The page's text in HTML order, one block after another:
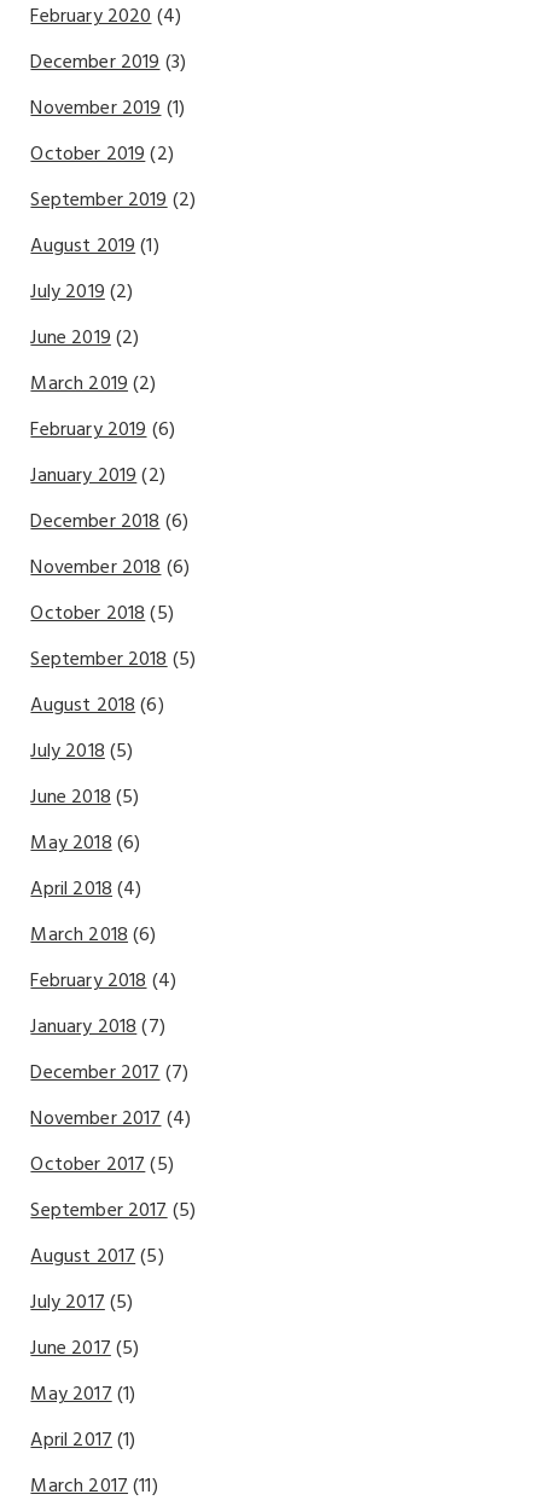
February 2020(4)
December 2019(3)
November 2019(1)
October 2019(2)
September 2019(2)
August 2019(1)
July 2019(2)
June 2019(2)
March 2019(2)
February 2019(6)
January 2019(2)
December 2018(6)
November 2018(6)
October 2018(5)
September 2018(5)
August 2018(6)
July 2018(5)
June 2018(5)
May 2018(6)
April 2018(4)
March 2018(6)
February 2018(4)
January 2018(7)
December 2017(7)
November 2017(4)
October 2017(5)
September 2017(5)
August 2017(5)
July 2017(5)
June 2017(5)
May 2017(1)
April 2017(1)
March 2017(11)